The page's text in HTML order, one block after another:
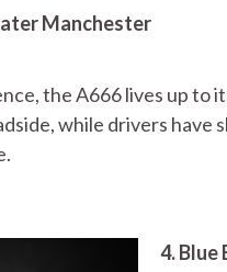
Manchester
the A666 lives up to
while drivers have
4. Blue